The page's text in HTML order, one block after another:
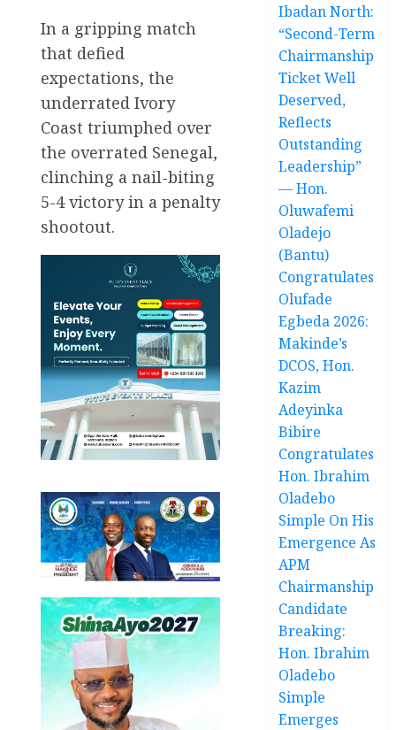
In a gripping match
that defied
expectations, the
underrated Ivory
Coast triumphed over
the overrated Senegal,
clinching a nail-biting
5-4 victory in a penalty
shootout.
Ibadan North:
“Second-Term
Chairmanship
Ticket Well
Deserved,
Reflects
Outstanding
Leadership”
— Hon.
Oluwafemi
Oladejo
(Bantu)
Congratulates
Olufade
Egbeda 2026:
Makinde’s
DCOS, Hon.
Kazim
Adeyinka
Bibire
Congratulates
Hon. Ibrahim
Oladebo
Simple On His
Emergence As
APM
Chairmanship
Candidate
Breaking:
Hon. Ibrahim
Oladebo
Simple
Emerges